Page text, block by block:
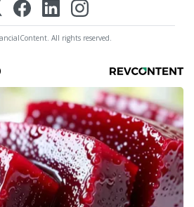
All rights reserved.